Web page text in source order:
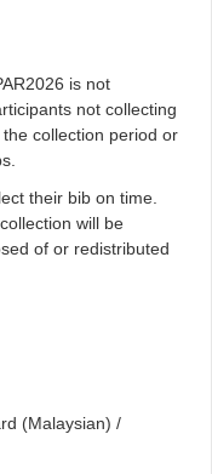
is not
not collecting
collection period or
their bib on time.
will be
of or redistributed
(Malaysian) /